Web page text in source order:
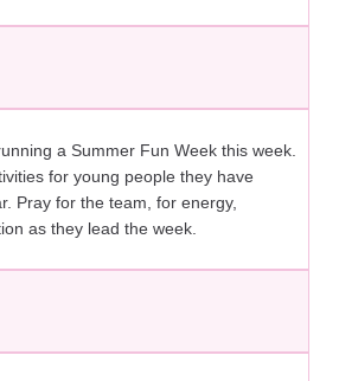
a Summer Fun Week this week.
for young people they have
Pray for the team, for energy,
as they lead the week.